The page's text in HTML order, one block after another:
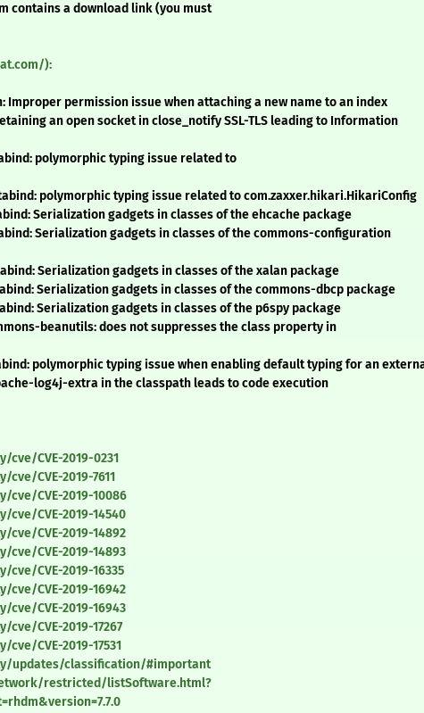
contains a download link (you must
):
Improper permission issue when attaching a new name to an index
an open socket in close_notify SSL-TLS leading to Information
polymorphic typing issue related to
polymorphic typing issue related to com.zaxxer.hikari.HikariConfig
Serialization gadgets in classes of the ehcache package
Serialization gadgets in classes of the commons-configuration
Serialization gadgets in classes of the xalan package
Serialization gadgets in classes of the commons-dbcp package
Serialization gadgets in classes of the p6spy package
beanutils: does not suppresses the class property in
polymorphic typing issue when enabling default typing for an
log4j-extra in the classpath leads to code execution
CVE-2019-0231
CVE-2019-7611
CVE-2019-10086
CVE-2019-14540
CVE-2019-14892
CVE-2019-14893
CVE-2019-16335
CVE-2019-16942
CVE-2019-16943
CVE-2019-17267
CVE-2019-17531
updates/classification/#important
restricted/listSoftware.html?